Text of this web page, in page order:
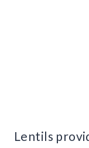
Lentils